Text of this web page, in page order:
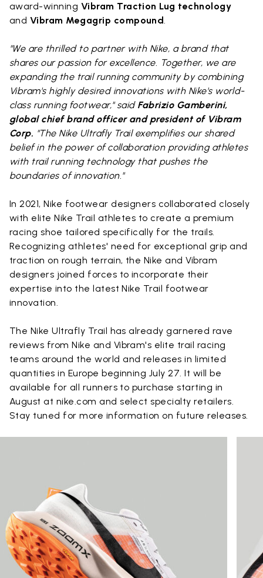
award-winning Vibram Traction Lug technology
and Vibram Megagrip compound.
"We are thrilled to partner with Nike, a brand that
shares our passion for excellence. Together, we are
expanding the trail running community by combining
Vibram's highly desired innovations with Nike's world-
class running footwear," said Fabrizio Gamberini,
global chief brand officer and president of Vibram
Corp. "The Nike Ultrafly Trail exemplifies our shared
belief in the power of collaboration providing athletes
with trail running technology that pushes the
boundaries of innovation."
In 2021, Nike footwear designers collaborated closely
with elite Nike Trail athletes to create a premium
racing shoe tailored specifically for the trails.
Recognizing athletes' need for exceptional grip and
traction on rough terrain, the Nike and Vibram
designers joined forces to incorporate their
expertise into the latest Nike Trail footwear
innovation.
The Nike Ultrafly Trail has already garnered rave
reviews from Nike and Vibram's elite trail racing
teams around the world and releases in limited
quantities in Europe beginning July 27. It will be
available for all runners to purchase starting in
August at nike.com and select specialty retailers.
Stay tuned for more information on future releases.